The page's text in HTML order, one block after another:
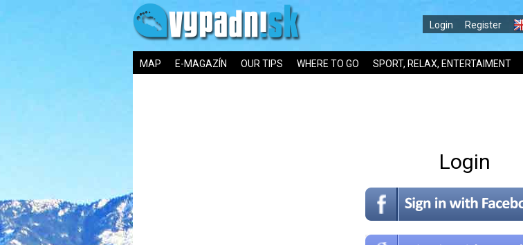
Login Register
MAP E-MAGAZÍN OUR TIPS WHERE TO GO SPORT, RELAX, ENTERTAIMENT
Login